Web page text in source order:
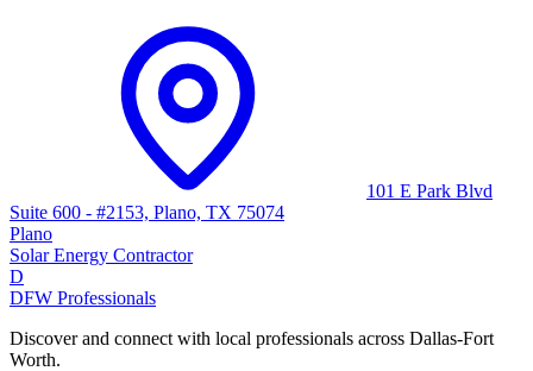
101 E Park Blvd
Suite 600 - #2153, Plano, TX 75074
Plano
Solar Energy Contractor
D
DFW Professionals
Discover and connect with local professionals across Dallas-Fort
Worth.